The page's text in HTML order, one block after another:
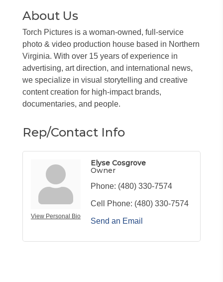
About Us
Torch Pictures is a woman-owned, full-service
photo & video production house based in Northern
Virginia. With over 15 years of experience in
advertising, art direction, and international news,
we specialize in visual storytelling and creative
content creation for high-impact brands,
documentaries, and people.
Rep/Contact Info
View Personal Bio
Elyse Cosgrove
Owner
Phone: (480) 330-7574
Cell Phone: (480) 330-7574
Send an Email